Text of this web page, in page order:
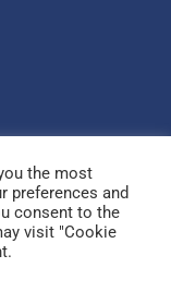
the most
preferences and
consent to the
visit "Cookie